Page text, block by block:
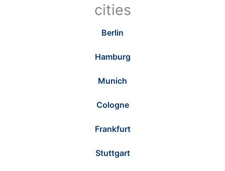
cities
Berlin
Hamburg
Munich
Cologne
Frankfurt
Stuttgart